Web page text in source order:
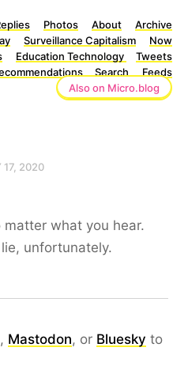
Photos About
Archive
Surveillance Capitalism
Now
Education Technology
Tweets
Search
Feeds
Also on Micro.blog
17, 2020
what you hear.
unfortunately.
, Mastodon, or Bluesky to